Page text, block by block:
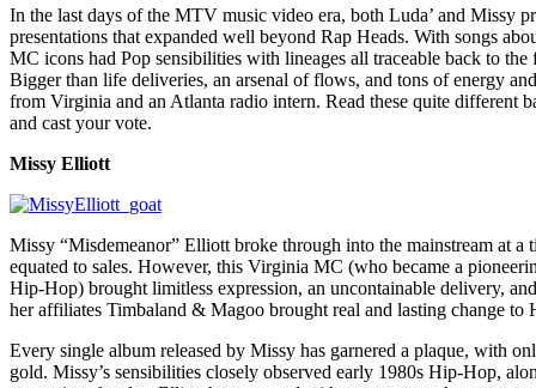
In the last days of the MTV music video era, both Luda’ and Missy
presentations that expanded well beyond Rap Heads. With songs
MC icons had Pop sensibilities with lineages all traceable back to
Bigger than life deliveries, an arsenal of flows, and tons of energy
from Virginia and an Atlanta radio intern. Read these quite different
and cast your vote.
Missy Elliott
Missy “Misdemeanor” Elliott broke through into the mainstream at
equated to sales. However, this Virginia MC (who became a
Hip-Hop) brought limitless expression, an uncontainable delivery,
her affiliates Timbaland & Magoo brought real and lasting change to
Every single album released by Missy has garnered a plaque, with
gold. Missy’s sensibilities closely observed early 1980s Hip-Hop,